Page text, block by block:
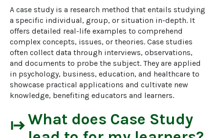
A case study is a research method that entails studying
a specific individual, group, or situation in-depth. It
offers detailed real-life examples to comprehend
complex concepts, issues, or theories. Case studies
often collect data through interviews, observations,
and documents to probe the subject. They are applied
in psychology, business, education, and healthcare to
showcase practical applications and cultivate new
knowledge, benefiting educators and learners.
startWhat does Case Study